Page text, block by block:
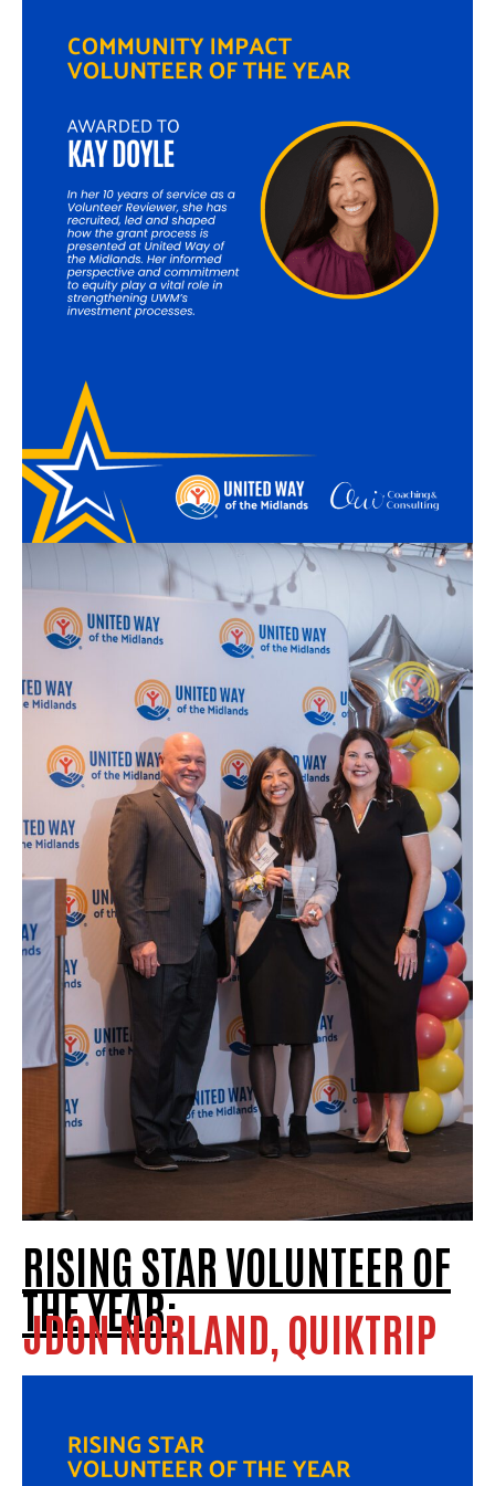
RISING STAR VOLUNTEER OF
THE YEAR:
JDON NORLAND, QUIKTRIP